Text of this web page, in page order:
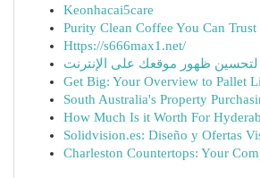
Keonhacai5care
Purity Clean Coffee You Can Trust
Https://s666max1.net/
لتحسين ظهور موقعك على الإنترنت
Get Big: Your Overview to Pallet
South Australia's Property
How Much Is it Worth For
Solidvision.es: Diseño y Ofertas
Charleston Countertops: Your